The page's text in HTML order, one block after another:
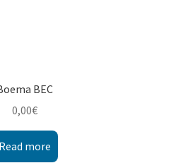
BEC
0,00€
Read more